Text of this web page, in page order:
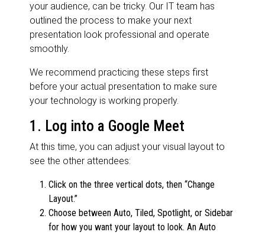
your audience, can be tricky. Our IT team has
outlined the process to make your next
presentation look professional and operate
smoothly.
We recommend practicing these steps first
before your actual presentation to make sure
your technology is working properly.
1. Log into a Google Meet
At this time, you can adjust your visual layout to
see the other attendees:
Click on the three vertical dots, then “Change
Layout.”
Choose between Auto, Tiled, Spotlight, or Sidebar
for how you want your layout to look. An Auto